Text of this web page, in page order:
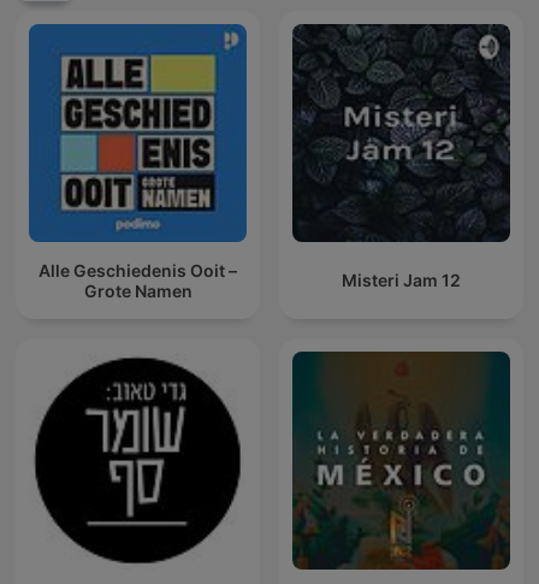
Alle Geschiedenis Ooit –
Grote Namen
Misteri Jam 12